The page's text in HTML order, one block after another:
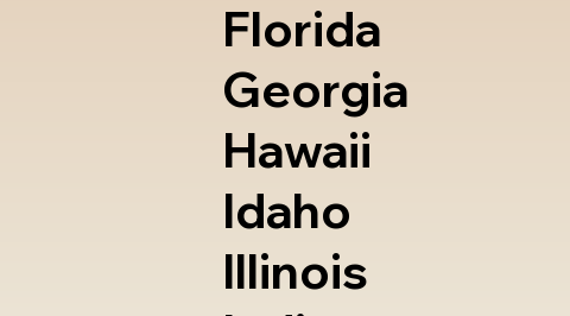
Florida
Georgia
Hawaii
Idaho
Illinois